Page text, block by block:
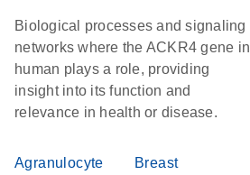
Biological processes and signaling
networks where the ACKR4 gene in
human plays a role, providing
insight into its function and
relevance in health or disease.
Agranulocyte
Breast